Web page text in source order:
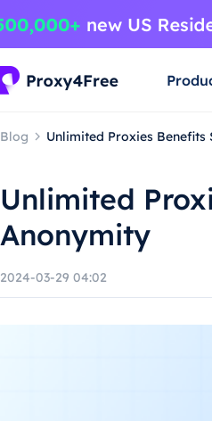
Blog Unlimited Proxies
Unlimited
Anonymity
2024-03-29 04:02